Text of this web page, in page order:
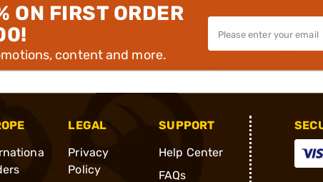
ON FIRST ORDER
content and more.
LEGAL
Privacy
Policy
SUPPORT
Help Center
FAQs